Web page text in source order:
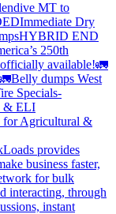
MT to
Immediate Dry
HYBRID END
250th
available!🚛
Belly dumps West
Specials-
& ELI
for Agricultural &
provides
business faster,
for bulk
interacting, through
instant